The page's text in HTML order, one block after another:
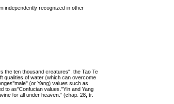
independently recognized in other
the ten thousand creatures", the Tao Te
qualities of water (which can overcome
(or Yang) values such as
to as"Confucian values.”Yin and Yang
for all under heaven.” (chap. 28, tr.